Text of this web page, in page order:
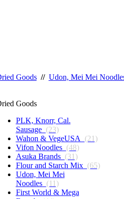
Goods // Udon, Mei Mei
Goods
PLK, Knorr, Cal.
Sausage (23)
Wahon & VegeUSA (21)
Vifon Noodles (48)
Asuka Brands (31)
Flour and Starch Mix (65)
Udon, Mei Mei
Noodles (11)
First World & Mega